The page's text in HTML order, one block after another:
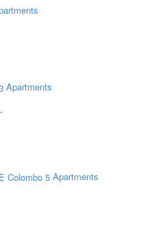
Apartments
Apartments